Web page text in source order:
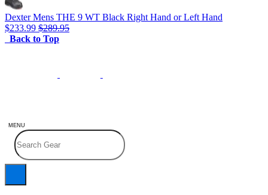
Dexter Mens THE 9 WT Black Right Hand or Left Hand
$233.99 $289.95
Back to Top
MENU